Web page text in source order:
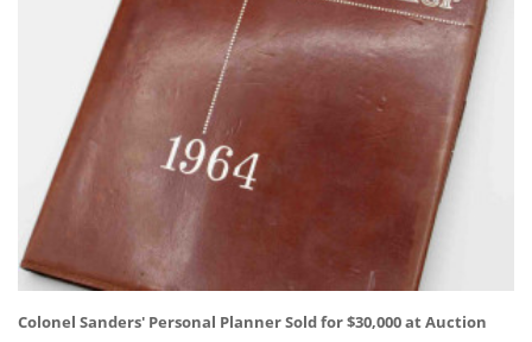
Colonel Sanders' Personal Planner Sold for $30,000 at Auction